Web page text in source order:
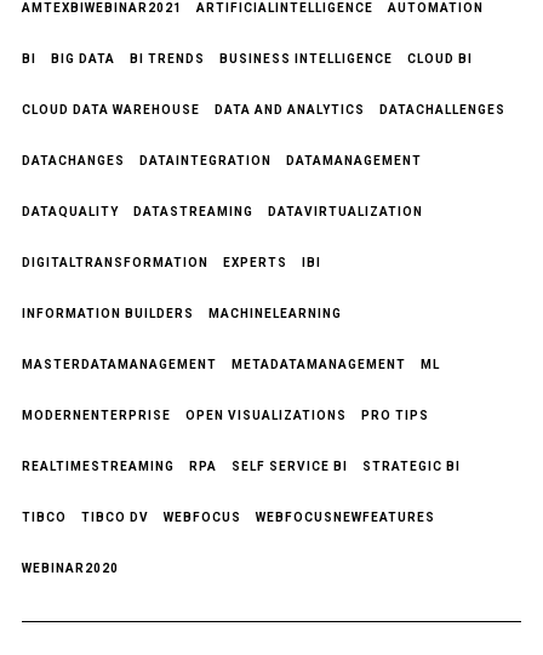
AMTEXBIWEBINAR2021 ARTIFICIALINTELLIGENCE AUTOMATION
BI BIG DATA BI TRENDS BUSINESS INTELLIGENCE CLOUD BI
CLOUD DATA WAREHOUSE DATA AND ANALYTICS DATACHALLENGES
DATACHANGES DATAINTEGRATION DATAMANAGEMENT
DATAQUALITY DATASTREAMING DATAVIRTUALIZATION
DIGITALTRANSFORMATION EXPERTS IBI
INFORMATION BUILDERS MACHINELEARNING
MASTERDATAMANAGEMENT METADATAMANAGEMENT ML
MODERNENTERPRISE OPEN VISUALIZATIONS PRO TIPS
REALTIMESTREAMING RPA SELF SERVICE BI STRATEGIC BI
TIBCO TIBCO DV WEBFOCUS WEBFOCUSNEWFEATURES
WEBINAR2020